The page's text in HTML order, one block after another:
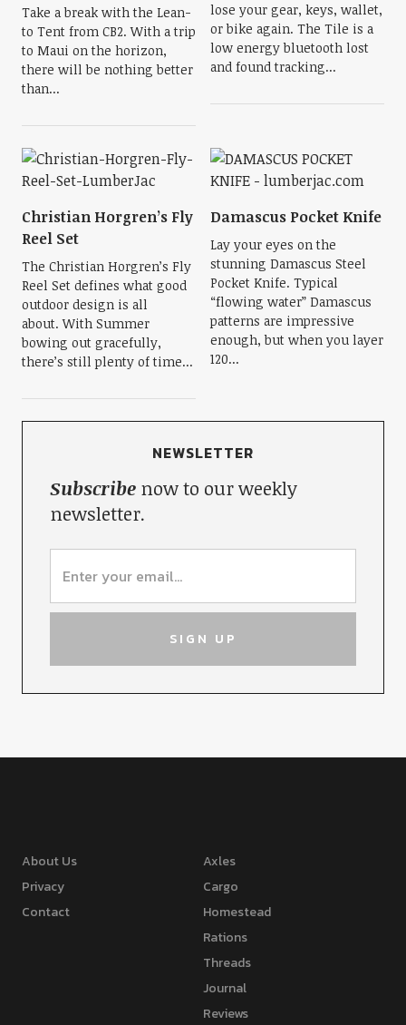
Take a break with the Lean-
to Tent from CB2. With a trip
to Maui on the horizon,
there will be nothing better
than...
lose your gear, keys, wallet,
or bike again. The Tile is a
low energy bluetooth lost
and found tracking...
Christian Horgren’s Fly
Reel Set
The Christian Horgren’s Fly
Reel Set defines what good
outdoor design is all
about. With Summer
bowing out gracefully,
there’s still plenty of time...
Damascus Pocket Knife
Lay your eyes on the
stunning Damascus Steel
Pocket Knife. Typical
“flowing water” Damascus
patterns are impressive
enough, but when you layer
120...
NEWSLETTER
Subscribenow to our weekly
newsletter.
About Us
Privacy
Contact
Axles
Cargo
Homestead
Rations
Threads
Journal
Reviews